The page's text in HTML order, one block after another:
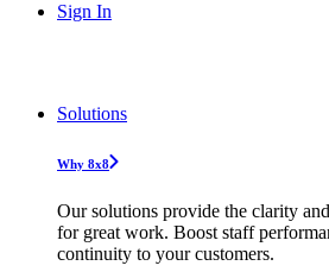
Sign In
Solutions
Why 8x8
Our solutions provide the clarity
for great work. Boost staff
continuity to your customers.